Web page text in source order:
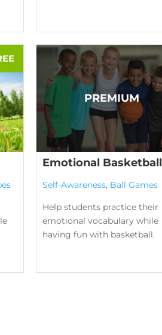
Emotional Basketball
Self-Awareness, Ball Games
Help students practice their
emotional vocabulary while
having fun with basketball.